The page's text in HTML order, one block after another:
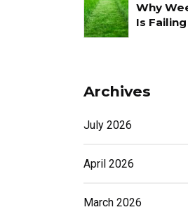
Why
Is
Archives
July 2026
April 2026
March 2026